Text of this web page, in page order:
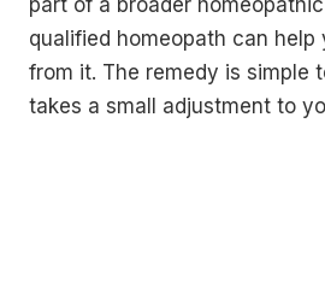
part of a broader
qualified homeopath can
from it. The remedy is simple
takes a small adjustment to